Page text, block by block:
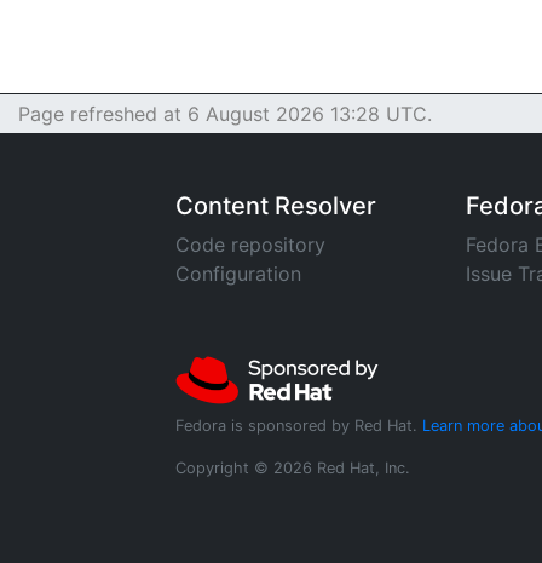
Page refreshed at 6 August 2026 13:28 UTC.
Content Resolver
Code repository
Configuration
Fedora
Issue
Fedora is sponsored by Red Hat. Learn more
Copyright © 2026 Red Hat, Inc.